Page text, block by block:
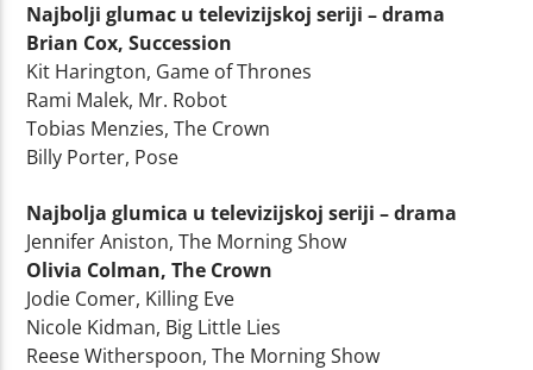
Najbolji glumac u televizijskoj seriji – drama
Brian Cox, Succession
Kit Harington, Game of Thrones
Rami Malek, Mr. Robot
Tobias Menzies, The Crown
Billy Porter, Pose
Najbolja glumica u televizijskoj seriji – drama
Jennifer Aniston, The Morning Show
Olivia Colman, The Crown
Jodie Comer, Killing Eve
Nicole Kidman, Big Little Lies
Reese Witherspoon, The Morning Show